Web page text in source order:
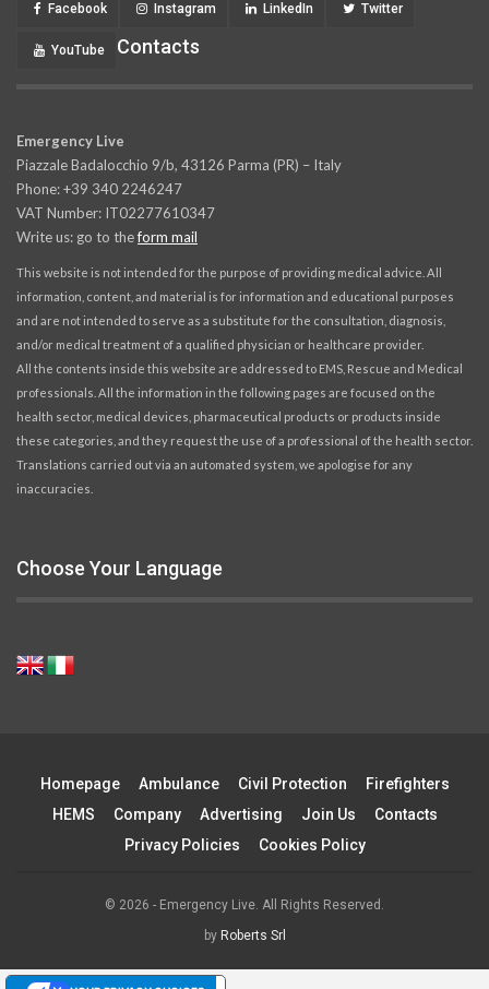
Facebook Instagram LinkedIn Twitter
YouTube Contacts
Emergency Live
Piazzale Badalocchio 9/b, 43126 Parma (PR) – Italy
Phone: +39 340 2246247
VAT Number: IT02277610347
Write us: go to theform mail
This website is not intended for the purpose of providing medical advice. All
information, content, and material is for information and educational purposes
and are not intended to serve as a substitute for the consultation, diagnosis,
and/or medical treatment of a qualified physician or healthcare provider.
All the contents inside this website are addressed to EMS, Rescue and Medical
professionals. All the information in the following pages are focused on the
health sector, medical devices, pharmaceutical products or products inside
these categories, and they request the use of a professional of the health sector.
Translations carried out via an automated system, we apologise for any
inaccuracies.
Choose Your Language
Homepage Ambulance Civil Protection
Firefighters
HEMS
Company Advertising Join Us
Contacts
Privacy Policies
Cookies Policy
© 2026 - Emergency Live. All Rights Reserved.
by Roberts Srl